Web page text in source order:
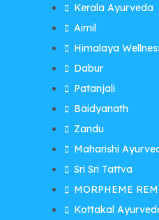
Kerala Ayurveda
Aimil
Himalaya
Dabur
Patanjali
Baidyanath
Zandu
Maharishi
Sri Sri Tattva
MORPHEME
Kottakal